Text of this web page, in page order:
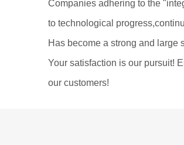
Companies adhering to the
to technological
Has become a strong and large
Your satisfaction is our pursuit!
our customers!